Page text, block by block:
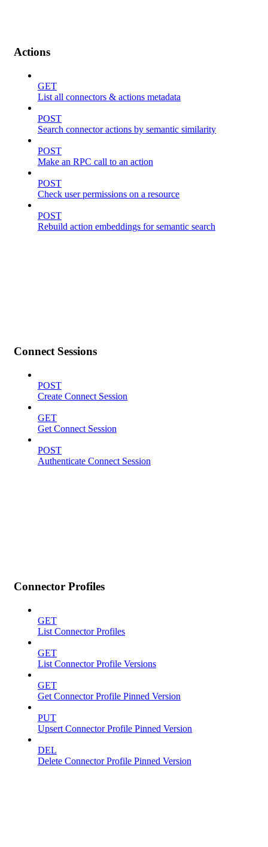
Actions
GET
List all connectors & actions metadata
POST
Search connector actions by semantic similarity
POST
Make an RPC call to an action
POST
Check user permissions on a resource
POST
Rebuild action embeddings for semantic search
Connect Sessions
POST
Create Connect Session
GET
Get Connect Session
POST
Authenticate Connect Session
Connector Profiles
GET
List Connector Profiles
GET
List Connector Profile Versions
GET
Get Connector Profile Pinned Version
PUT
Upsert Connector Profile Pinned Version
DEL
Delete Connector Profile Pinned Version